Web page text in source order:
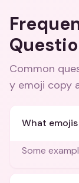
Common
y emoji copy
What
Some